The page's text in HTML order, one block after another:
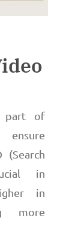
part of
(Search
in
in
more